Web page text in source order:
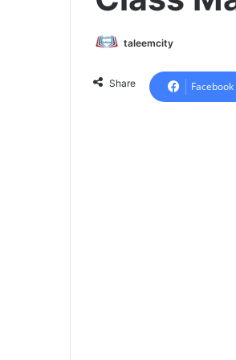
taleemcity
Share Facebook